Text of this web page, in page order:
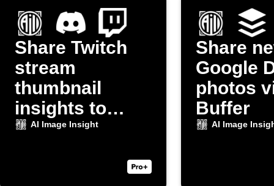
Share Twitch
stream
thumbnail
insights to
Discord
AI Image Insight
Share
Google
photos
Buffer
AI Image